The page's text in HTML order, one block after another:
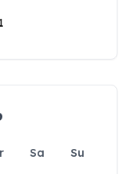
Sa
Su